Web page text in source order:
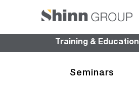
Training & Education
Seminars